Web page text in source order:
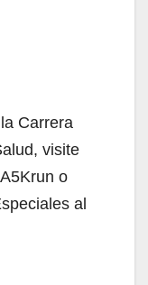
Carrera
visite
o
al